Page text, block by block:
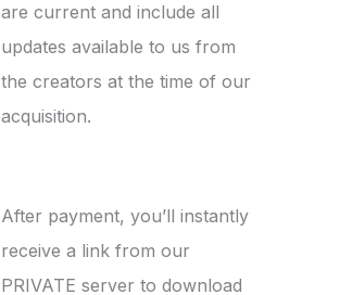
are current and include all
updates available to us from
the creators at the time of our
acquisition.
After payment, you’ll instantly
receive a link from our
PRIVATE server to download